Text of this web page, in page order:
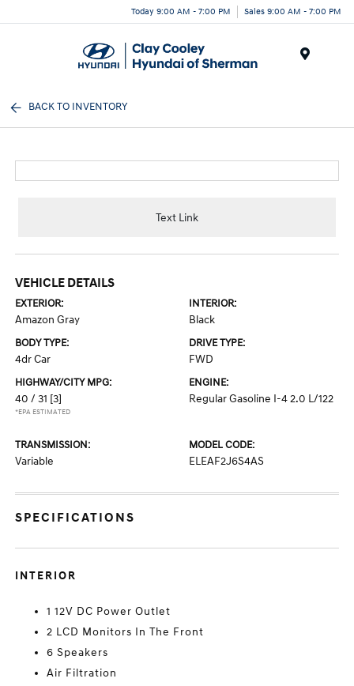
Today 9:00 AM - 7:00 PM Sales 9:00 AM - 7:00 PM
BACK TO INVENTORY
Text Link
VEHICLE DETAILS
EXTERIOR:
Amazon Gray
INTERIOR:
Black
BODY TYPE:
4dr Car
DRIVE TYPE:
FWD
HIGHWAY/CITY MPG:
40 / 31 [3]
*EPA ESTIMATED
ENGINE:
Regular Gasoline I-4 2.0 L/122
TRANSMISSION:
Variable
MODEL CODE:
ELEAF2J6S4AS
SPECIFICATIONS
INTERIOR
1 12V DC Power Outlet
2 LCD Monitors In The Front
6 Speakers
Air Filtration